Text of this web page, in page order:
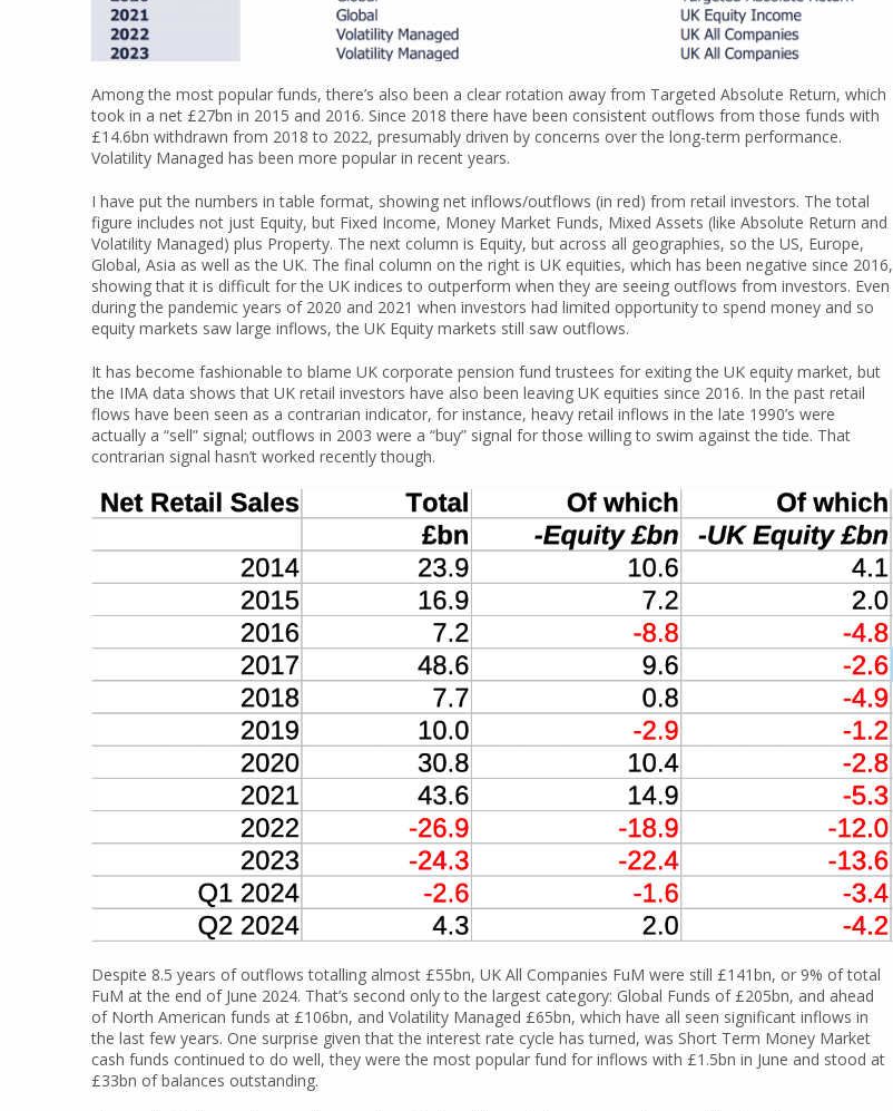
Among the most popular funds, there’s also been a clear rotation away from Targeted Absolute Return, which
took in a net £27bn in 2015 and 2016. Since 2018 there have been consistent outflows from those funds with
£14.6bn withdrawn from 2018 to 2022, presumably driven by concerns over the long-term performance.
Volatility Managed has been more popular in recent years.
I have put the numbers in table format, showing net inflows/outflows (in red) from retail investors. The total
figure includes not just Equity, but Fixed Income, Money Market Funds, Mixed Assets (like Absolute Return and
Volatility Managed) plus Property. The next column is Equity, but across all geographies, so the US, Europe,
Global, Asia as well as the UK. The final column on the right is UK equities, which has been negative since 2016,
showing that it is difficult for the UK indices to outperform when they are seeing outflows from investors. Even
during the pandemic years of 2020 and 2021 when investors had limited opportunity to spend money and so
equity markets saw large inflows, the UK Equity markets still saw outflows.
It has become fashionable to blame UK corporate pension fund trustees for exiting the UK equity market, but
the IMA data shows that UK retail investors have also been leaving UK equities since 2016. In the past retail
flows have been seen as a contrarian indicator, for instance, heavy retail inflows in the late 1990’s were
actually a “sell” signal; outflows in 2003 were a “buy” signal for those willing to swim against the tide. That
contrarian signal hasn’t worked recently though.
Despite 8.5 years of outflows totalling almost £55bn, UK All Companies FuM were still £141bn, or 9% of total
FuM at the end of June 2024. That’s second only to the largest category: Global Funds of £205bn, and ahead
of North American funds at £106bn, and Volatility Managed £65bn, which have all seen significant inflows in
the last few years. One surprise given that the interest rate cycle has turned, was Short Term Money Market
cash funds continued to do well, they were the most popular fund for inflows with £1.5bn in June and stood at
£33bn of balances outstanding.